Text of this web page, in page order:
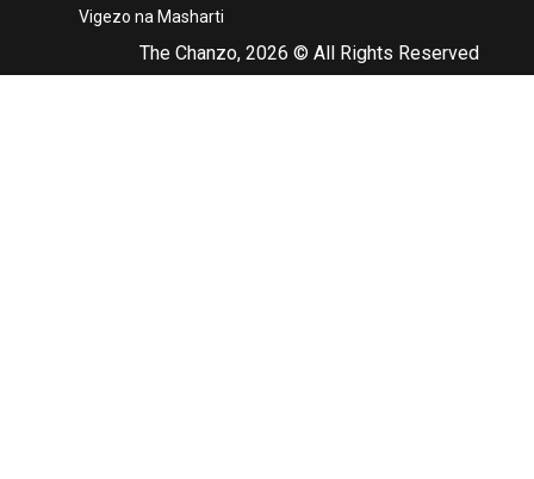
The Chanzo, 2026 © All Rights Reserved
Vigezo na Masharti